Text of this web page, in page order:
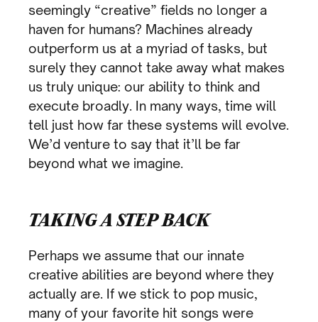
seemingly “creative” fields no longer a
haven for humans? Machines already
outperform us at a myriad of tasks, but
surely they cannot take away what makes
us truly unique: our ability to think and
execute broadly. In many ways, time will
tell just how far these systems will evolve.
We’d venture to say that it’ll be far
beyond what we imagine.
TAKING A STEP BACK
Perhaps we assume that our innate
creative abilities are beyond where they
actually are. If we stick to pop music,
many of your favorite hit songs were